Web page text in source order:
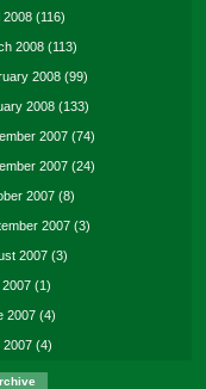
2008 (116)
2008 (113)
2008 (99)
2008 (133)
2007 (74)
2007 (24)
2007 (8)
2007 (3)
2007 (3)
(1)
2007 (4)
2007 (4)